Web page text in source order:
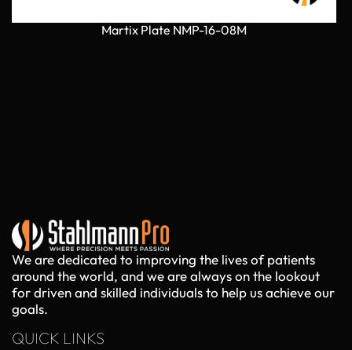
Martix Plate NMP-16-08M
We are dedicated to improving the lives of patients
around the world, and we are always on the lookout
for driven and skilled individuals to help us achieve our
goals.
QUICK LINKS